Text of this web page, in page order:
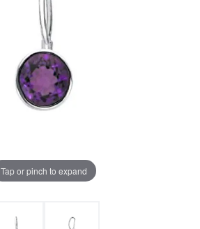
Tap or pinch to expand